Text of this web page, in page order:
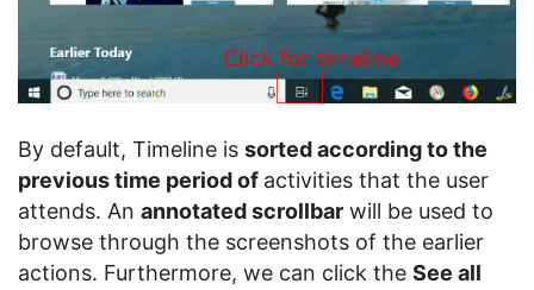
By default, Timeline is sorted according to the
previous time period of activities that the user
attends. An annotated scrollbar will be used to
browse through the screenshots of the earlier
actions. Furthermore, we can click the See all